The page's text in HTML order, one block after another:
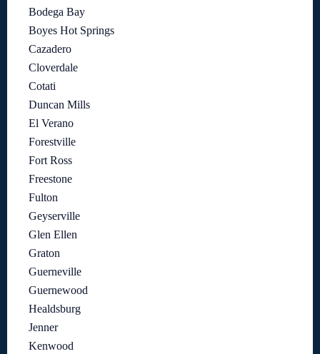
Bodega Bay
Boyes Hot Springs
Cazadero
Cloverdale
Cotati
Duncan Mills
El Verano
Forestville
Fort Ross
Freestone
Fulton
Geyserville
Glen Ellen
Graton
Guerneville
Guernewood
Healdsburg
Jenner
Kenwood